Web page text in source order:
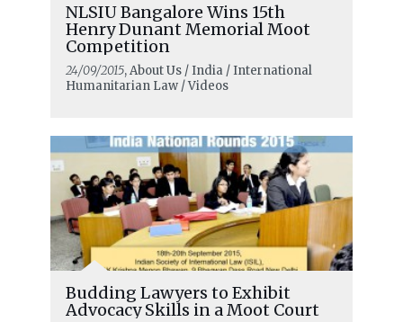
NLSIU Bangalore Wins 15th
Henry Dunant Memorial Moot
Competition
24/09/2015, About Us / India / International
Humanitarian Law / Videos
Budding Lawyers to Exhibit
Advocacy Skills in a Moot Court